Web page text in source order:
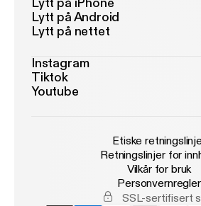
Lytt på Android
Lytt på nettet
Instagram
Tiktok
Youtube
Etiske
Retningslinjer for
Vilkår for bruk
Personvernregler
SSL-sertifisert